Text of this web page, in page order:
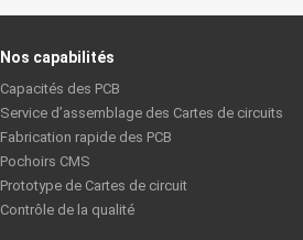
Nos capabilités
Capacités des PCB
Service d’assemblage des Cartes de circuits
Fabrication rapide des PCB
Pochoirs CMS
Prototype de Cartes de circuit
Contrôle de la qualité